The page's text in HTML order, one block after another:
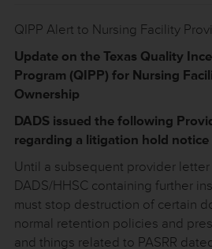
QIPP Alert to Nursing Facility
Update on the Texas Quality
Program (QIPP) for Nursing
Ownership
DADS issued the following
regarding a litigation hold notice
Until a subsequent provider
DADS/HHSC containing further
must stop destruction of certain
normal retention policies and
and things related to PASRR